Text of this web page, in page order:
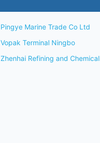
Pingye Marine Trade Co Ltd
Vopak Terminal Ningbo
Zhenhai Refining and Chemical